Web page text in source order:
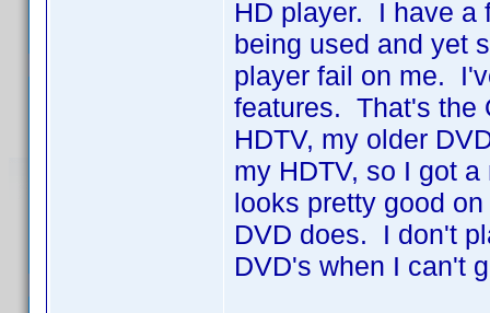
HD player. I have a
being used and yet
player fail on me.
features. That's the
HDTV, my older
my HDTV, so I got
looks pretty good
DVD does. I don't
DVD's when I can't